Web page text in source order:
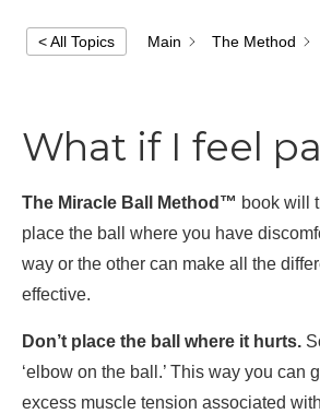
< All Topics Main The Method
What if I feel
The Miracle Ball Method™ book will
place the ball where you have
way or the other can make all the
effective.
Don’t place the ball where it hurts.
‘elbow on the ball.’ This way you
excess muscle tension associated